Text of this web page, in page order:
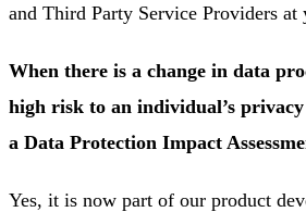
and Third Party Service Providers at
When there is a change in data
high risk to an individual’s
a Data Protection Impact
Yes, it is now part of our product